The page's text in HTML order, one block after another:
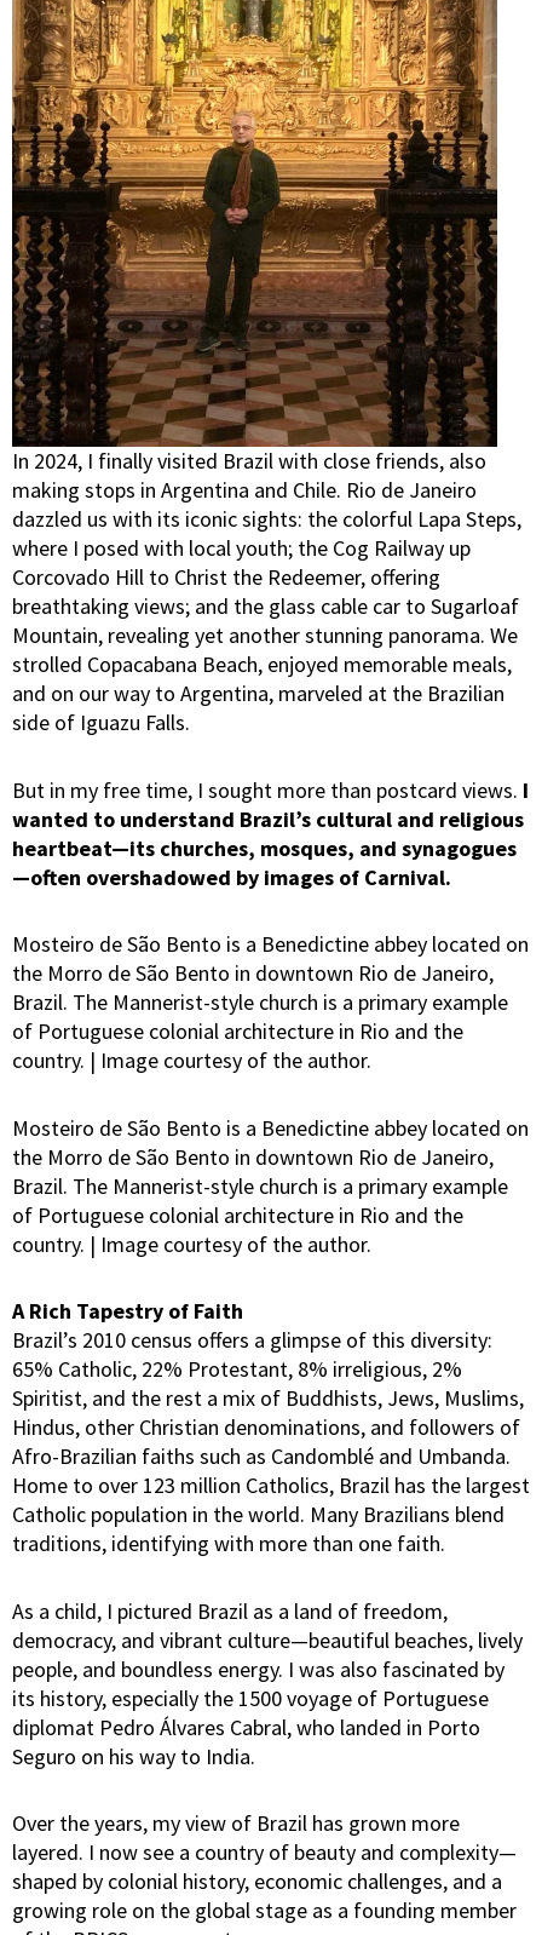
In 2024, I finally visited Brazil with close friends, also
making stops in Argentina and Chile. Rio de Janeiro
dazzled us with its iconic sights: the colorful Lapa Steps,
where I posed with local youth; the Cog Railway up
Corcovado Hill to Christ the Redeemer, offering
breathtaking views; and the glass cable car to Sugarloaf
Mountain, revealing yet another stunning panorama. We
strolled Copacabana Beach, enjoyed memorable meals,
and on our way to Argentina, marveled at the Brazilian
side of Iguazu Falls.
But in my free time, I sought more than postcard views. I
wanted to understand Brazil’s cultural and religious
heartbeat—its churches, mosques, and synagogues
—often overshadowed by images of Carnival.
Mosteiro de São Bento is a Benedictine abbey located on
the Morro de São Bento in downtown Rio de Janeiro,
Brazil. The Mannerist-style church is a primary example
of Portuguese colonial architecture in Rio and the
country. | Image courtesy of the author.
Mosteiro de São Bento is a Benedictine abbey located on
the Morro de São Bento in downtown Rio de Janeiro,
Brazil. The Mannerist-style church is a primary example
of Portuguese colonial architecture in Rio and the
country. | Image courtesy of the author.
A Rich Tapestry of Faith
Brazil’s 2010 census offers a glimpse of this diversity:
65% Catholic, 22% Protestant, 8% irreligious, 2%
Spiritist, and the rest a mix of Buddhists, Jews, Muslims,
Hindus, other Christian denominations, and followers of
Afro-Brazilian faiths such as Candomblé and Umbanda.
Home to over 123 million Catholics, Brazil has the largest
Catholic population in the world. Many Brazilians blend
traditions, identifying with more than one faith.
As a child, I pictured Brazil as a land of freedom,
democracy, and vibrant culture—beautiful beaches, lively
people, and boundless energy. I was also fascinated by
its history, especially the 1500 voyage of Portuguese
diplomat Pedro Álvares Cabral, who landed in Porto
Seguro on his way to India.
Over the years, my view of Brazil has grown more
layered. I now see a country of beauty and complexity—
shaped by colonial history, economic challenges, and a
growing role on the global stage as a founding member